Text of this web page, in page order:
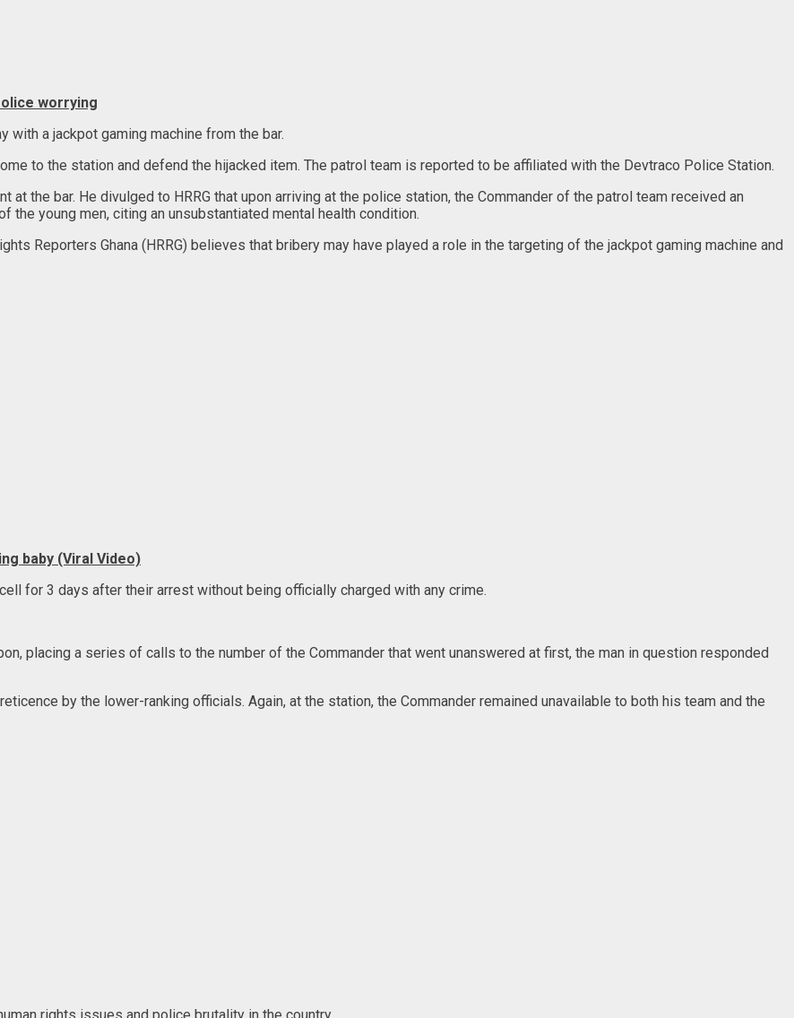
worrying
with a jackpot gaming machine from the bar.
to the station and defend the hijacked item. The patrol team is reported to be affiliated with the Devtraco Police Station.
the bar. He divulged to HRRG that upon arriving at the police station, the Commander of the patrol team received an
young men, citing an unsubstantiated mental health condition.
Reporters Ghana (HRRG) believes that bribery may have played a role in the targeting of the jackpot gaming machine and
baby (Viral Video)
for 3 days after their arrest without being officially charged with any crime.
placing a series of calls to the number of the Commander that went unanswered at first, the man in question responded
by the lower-ranking officials. Again, at the station, the Commander remained unavailable to both his team and the
rights issues and police brutality in the country.